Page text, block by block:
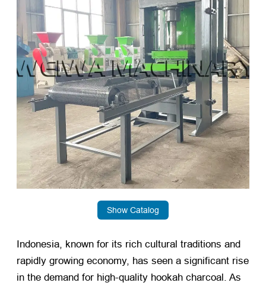
Show Catalog
Indonesia, known for its rich cultural traditions and
rapidly growing economy, has seen a significant rise
in the demand for high-quality hookah charcoal. As